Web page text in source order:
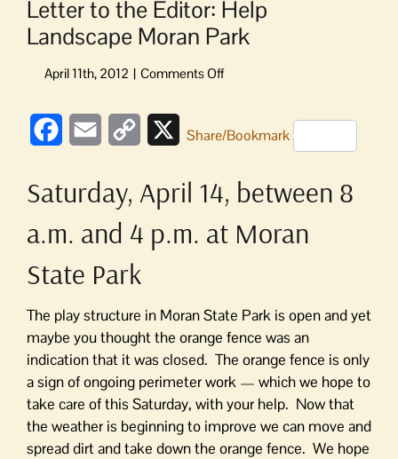
Letter to the Editor: Help
Landscape Moran Park
on
the
Landscape
Moran
Park
FacebookEmail
Copy
XShare/Bookmark
Saturday, April 14, between 8
a.m. and 4 p.m. at Moran
State Park
The play structure in Moran State Park is open and yet
maybe you thought the orange fence was an
indication that it was closed. The orange fence is only
a sign of ongoing perimeter work — which we hope to
take care of this Saturday, with your help. Now that
the weather is beginning to improve we can move and
spread dirt and take down the orange fence. We hope